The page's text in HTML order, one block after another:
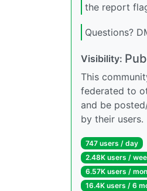
the report
Questions?
Visibility:
This
federated to
and be
by their users.
747 users / day
2.48K users /
6.57K users /
16.4K users / 6